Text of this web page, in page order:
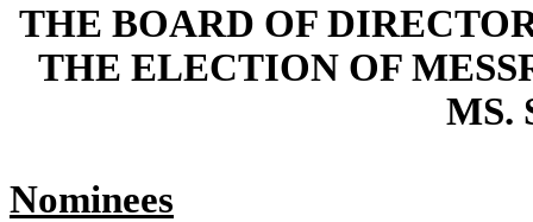
THE BOARD OF
THE ELECTION OF
MS.
Nominees